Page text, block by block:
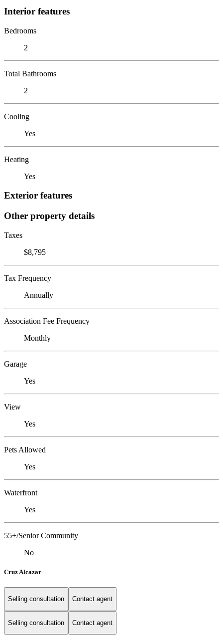
Interior features
Bedrooms
2
Total Bathrooms
2
Cooling
Yes
Heating
Yes
Exterior features
Other property details
Taxes
$8,795
Tax Frequency
Annually
Association Fee Frequency
Monthly
Garage
Yes
View
Yes
Pets Allowed
Yes
Waterfront
Yes
55+/Senior Community
No
Cruz Alcazar
Selling consultation Contact agent
Selling consultation Contact agent